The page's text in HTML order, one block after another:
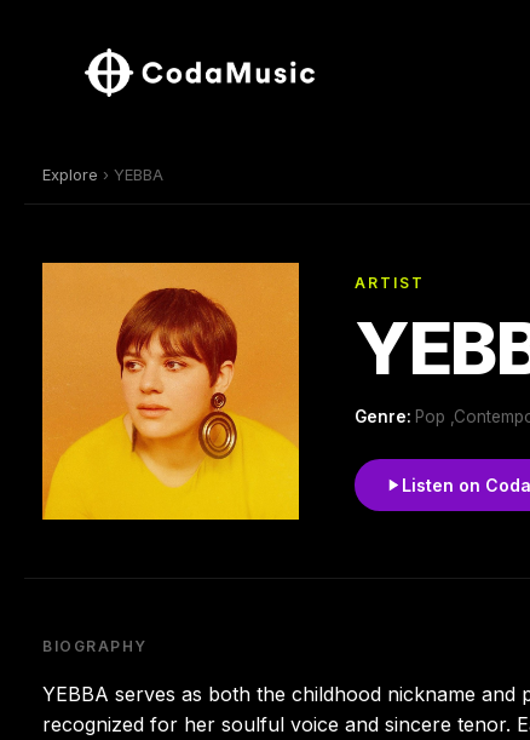
Explore › YEBBA
ARTIST
Genre: Pop
Listen on Coda
BIOGRAPHY
YEBBA serves as both the childhood nickname
recognized for her soulful voice and sincere tenor.